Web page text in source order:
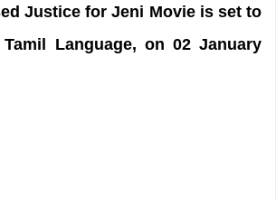
Justice for Jeni Movie is set to
Language, on 02 January